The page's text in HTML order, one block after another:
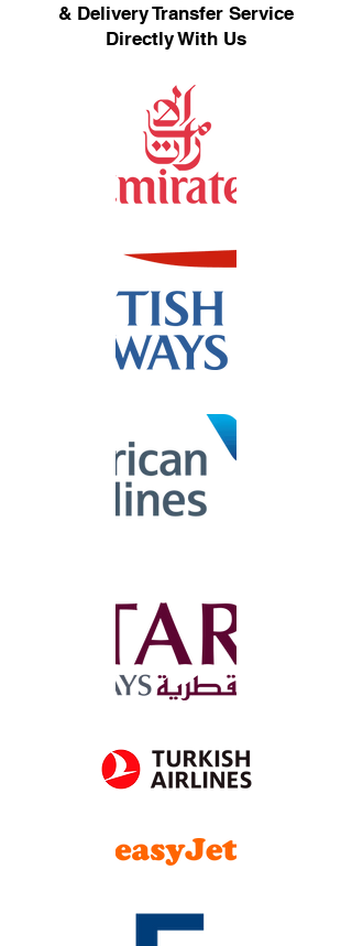
& Delivery Transfer Service
Directly With Us